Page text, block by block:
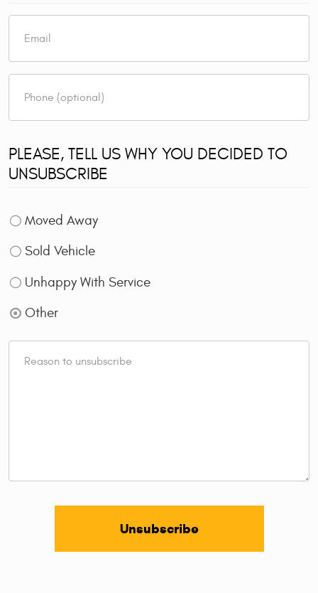
PLEASE, TELL US WHY YOU DECIDED TO
UNSUBSCRIBE
Moved Away
Sold Vehicle
Unhappy With Service
Other